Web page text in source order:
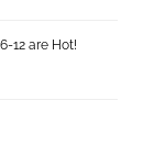
12 are Hot!